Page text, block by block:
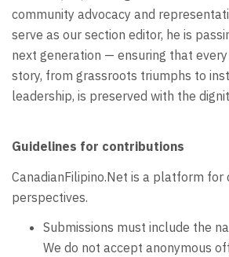
community advocacy and
serve as our section editor, he is
next generation — ensuring that every
story, from grassroots triumphs to
leadership, is preserved with the
Guidelines for contributions
CanadianFilipino.Net is a platform for
perspectives.
Submissions must include the
We do not accept anonymous